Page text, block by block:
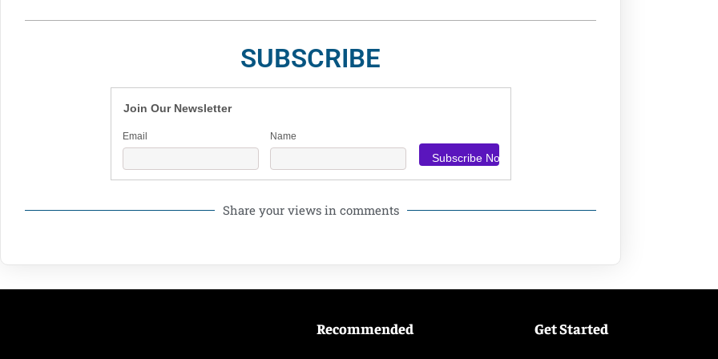
SUBSCRIBE
Join Our Newsletter
Email Name
Share your views in comments
Recommended Get Started